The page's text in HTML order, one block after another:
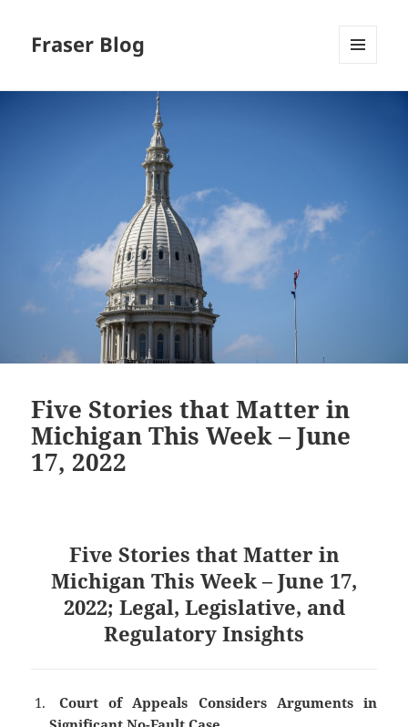
Fraser Blog
Five Stories that Matter in
Michigan This Week – June
17, 2022
Five Stories that Matter in
Michigan This Week – June 17,
2022; Legal, Legislative, and
Regulatory Insights
Court of Appeals Considers Arguments in